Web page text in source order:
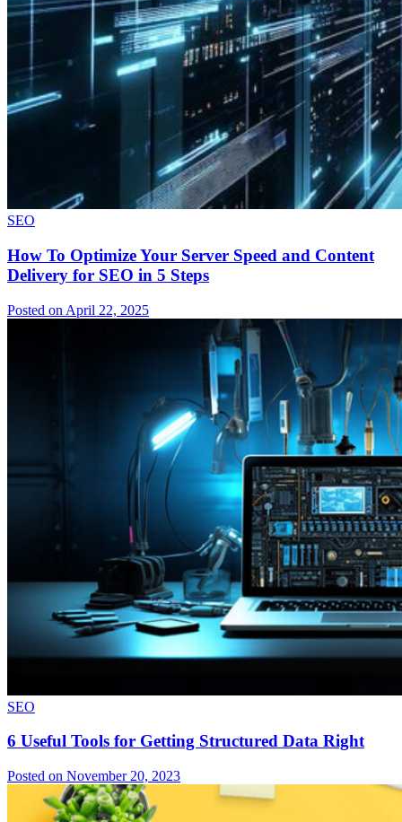
SEO
How To Optimize Your Server Speed and Content
Delivery for SEO in 5 Steps
Posted on April 22, 2025
SEO
6 Useful Tools for Getting Structured Data Right
Posted on November 20, 2023